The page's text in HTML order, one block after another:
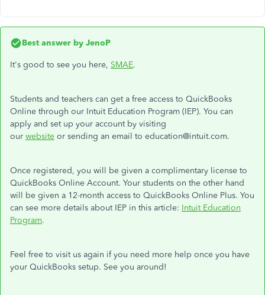
Best answer by JenoP
It's good to see you here, SMAE.
Students and teachers can get a free access to QuickBooks
Online through our Intuit Education Program (IEP). You can
apply and set up your account by visiting
our website or sending an email to education@intuit.com.
Once registered, you will be given a complimentary license to
QuickBooks Online Account. Your students on the other hand
will be given a 12-month access to QuickBooks Online Plus. You
can see more details about IEP in this article: Intuit Education
Program.
Feel free to visit us again if you need more help once you have
your QuickBooks setup. See you around!